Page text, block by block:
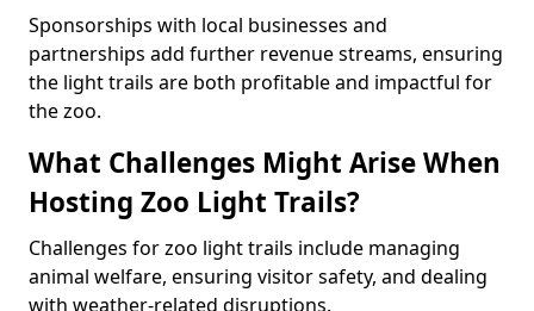
Sponsorships with local businesses and
partnerships add further revenue streams, ensuring
the light trails are both profitable and impactful for
the zoo.
What Challenges Might Arise When
Hosting Zoo Light Trails?
Challenges for zoo light trails include managing
animal welfare, ensuring visitor safety, and dealing
with weather-related disruptions.